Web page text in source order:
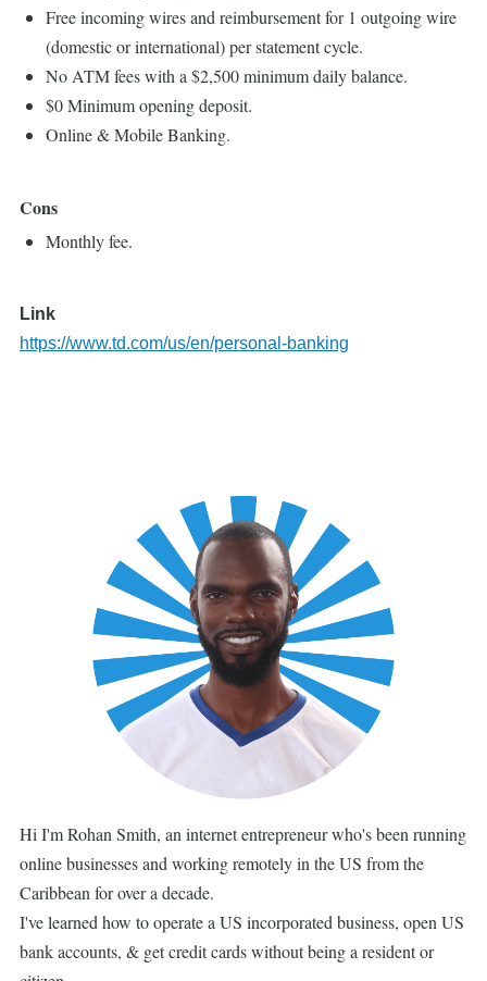
Free incoming wires and reimbursement for 1 outgoing wire
(domestic or international) per statement cycle.
No ATM fees with a $2,500 minimum daily balance.
$0 Minimum opening deposit.
Online & Mobile Banking.
Cons
Monthly fee.
Link
https://www.td.com/us/en/personal-banking
Hi I'm Rohan Smith, an internet entrepreneur who's been running
online businesses and working remotely in the US from the
Caribbean for over a decade.
I've learned how to operate a US incorporated business, open US
bank accounts, & get credit cards without being a resident or